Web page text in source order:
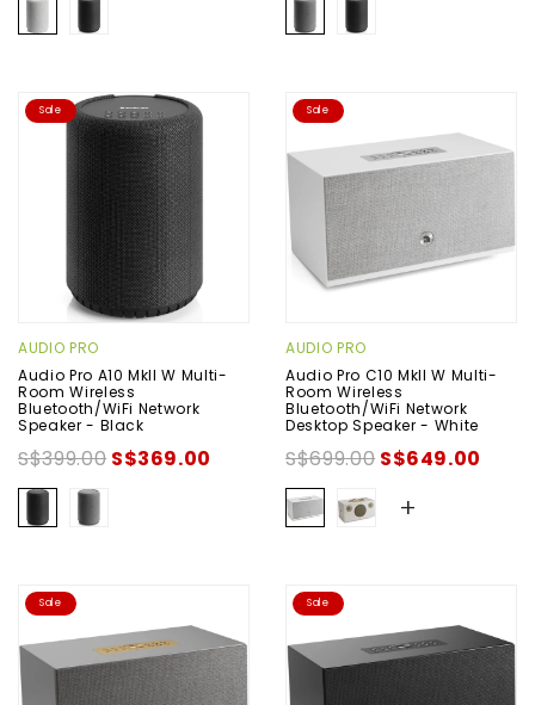
Sale
AUDIO PRO
Audio Pro A10 MkII W Multi-
Room Wireless
Bluetooth/WiFi Network
Speaker - Black
S$399.00 S$369.00
Sale
AUDIO PRO
Audio Pro C10 MkII W Multi-
Room Wireless
Bluetooth/WiFi Network
Desktop Speaker - White
S$699.00 S$649.00
+
Sale Sale